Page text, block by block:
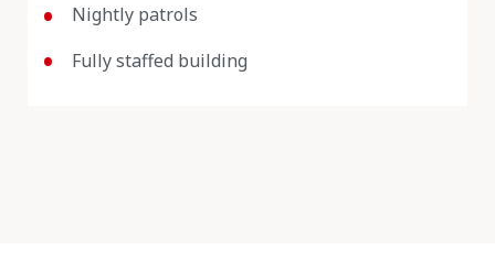
Nightly patrols
Fully staffed building